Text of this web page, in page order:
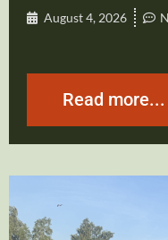
August 4, 2026
Read more...